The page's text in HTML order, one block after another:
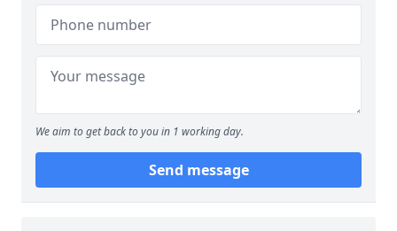
We aim to get back to you in 1 working day.
Send message